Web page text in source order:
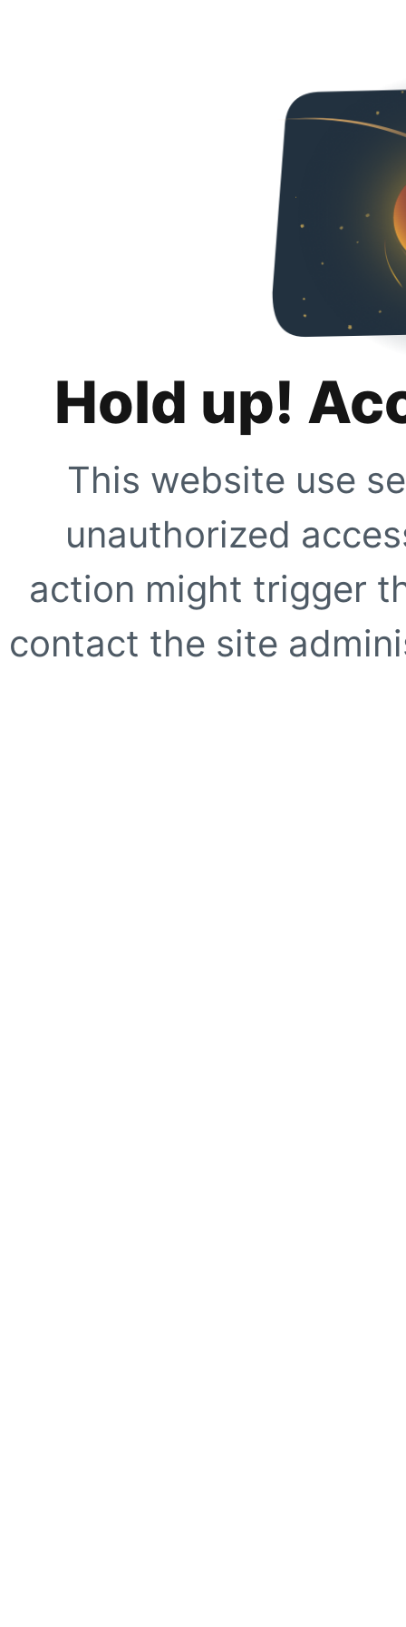
Hold up!
This website use
unauthorized
action might trigger
contact the site